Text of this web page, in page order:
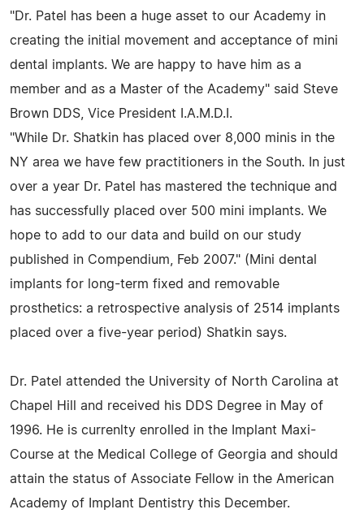
"Dr. Patel has been a huge asset to our Academy in
creating the initial movement and acceptance of mini
dental implants. We are happy to have him as a
member and as a Master of the Academy" said Steve
Brown DDS, Vice President I.A.M.D.I.
"While Dr. Shatkin has placed over 8,000 minis in the
NY area we have few practitioners in the South. In just
over a year Dr. Patel has mastered the technique and
has successfully placed over 500 mini implants. We
hope to add to our data and build on our study
published in Compendium, Feb 2007." (Mini dental
implants for long-term fixed and removable
prosthetics: a retrospective analysis of 2514 implants
placed over a five-year period) Shatkin says.
Dr. Patel attended the University of North Carolina at
Chapel Hill and received his DDS Degree in May of
1996. He is currenlty enrolled in the Implant Maxi-
Course at the Medical College of Georgia and should
attain the status of Associate Fellow in the American
Academy of Implant Dentistry this December.